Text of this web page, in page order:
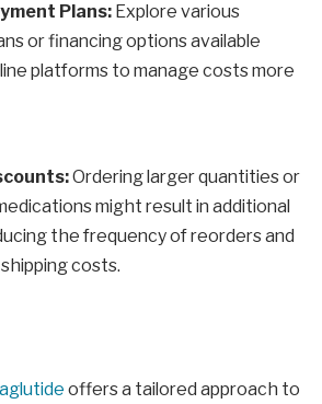
Plans: Explore various
or financing options available
platforms to manage costs more
Ordering larger quantities or
might result in additional
the frequency of reorders and
costs.
offers a tailored approach to